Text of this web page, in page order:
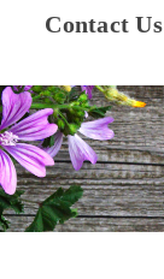
Contact Us